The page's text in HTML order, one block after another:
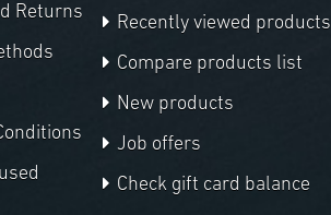
Returns
Recently viewed products
Compare products list
New products
Job offers
Check gift card balance